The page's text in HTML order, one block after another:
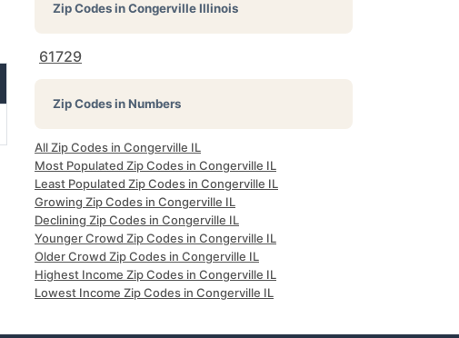
Zip Codes inCongerville Illinois
61729
Zip Codes in Numbers
All Zip Codes in Congerville IL
Most Populated Zip Codes in Congerville IL
Least Populated Zip Codes in Congerville IL
Growing Zip Codes in Congerville IL
Declining Zip Codes in Congerville IL
Younger Crowd Zip Codes in Congerville IL
Older Crowd Zip Codes in Congerville IL
Highest Income Zip Codes in Congerville IL
Lowest Income Zip Codes in Congerville IL